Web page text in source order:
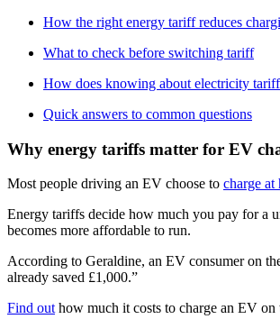
How the right energy tariff reduces
What to check before switching tariff
How does knowing about electricity
Quick answers to common questions
Why energy tariffs matter for EV
Most people driving an EV choose to charge at
Energy tariffs decide how much you pay for a
becomes more affordable to run.
According to Geraldine, an EV consumer on
already saved £1,000.”
Find out how much it costs to charge an EV on